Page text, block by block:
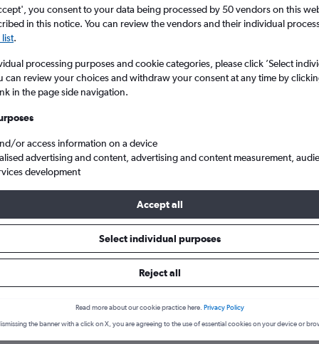
from Darlington to
prices.
you consent to your data being processed by 50 vendors on this
in this notice. You can review the vendors and their individual
.
processing purposes and cookie categories, please click ’Select
can review your choices and withdraw your consent at any time by
in the page side navigation.
or access information on a device
advertising and content, advertising and content measurement,
development
Accept all
Select individual purposes
Reject all
Read more about our cookie practice here. Privacy Policy
the banner with a click on X, you are agreeing to the use of essential cookies on your device or